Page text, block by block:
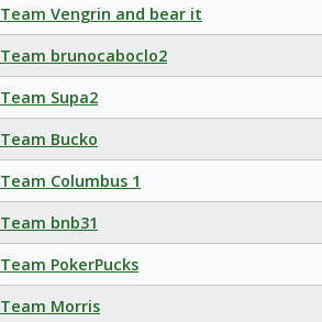
Team Vengrin and bear it
Team brunocaboclo2
Team Supa2
Team Bucko
Team Columbus 1
Team bnb31
Team PokerPucks
Team Morris